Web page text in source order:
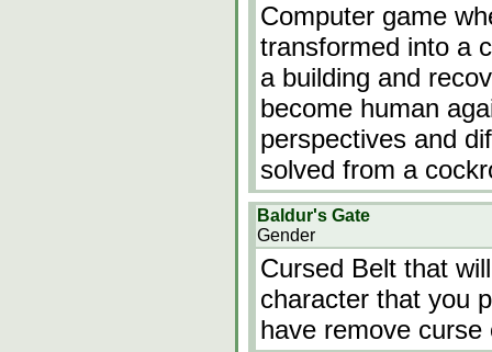
Computer game
transformed into a
a building and
become human
perspectives and
solved from a
Baldur's Gate
Gender
Cursed Belt that
character that you
have remove